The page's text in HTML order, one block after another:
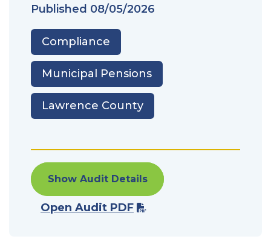
Published 08/05/2026
Compliance
Municipal Pensions
Lawrence County
Show Audit Details
Open Audit PDF